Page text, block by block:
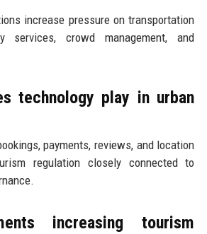
increase pressure on transportation
services, crowd management, and
technology play in urban
payments, reviews, and location
regulation closely connected to
increasing tourism